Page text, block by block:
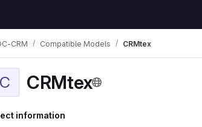
CRM Compatible Models CRMtex
C CRMtex
information